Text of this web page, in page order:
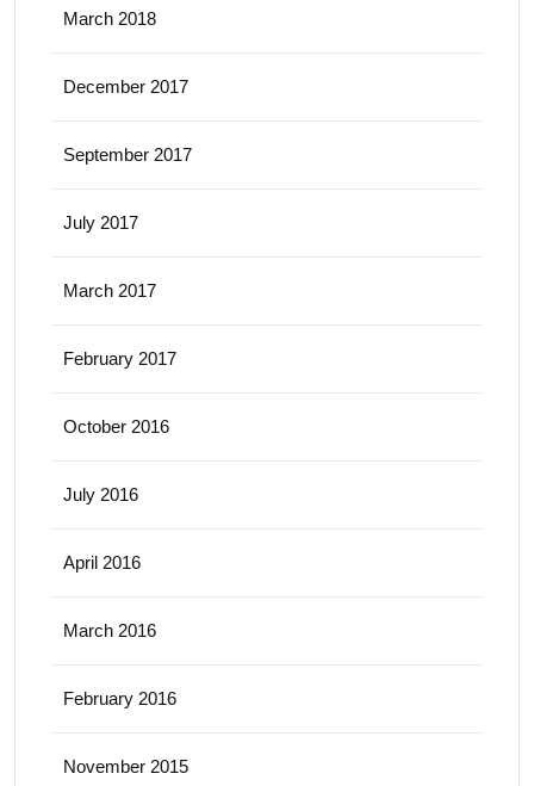
March 2018
December 2017
September 2017
July 2017
March 2017
February 2017
October 2016
July 2016
April 2016
March 2016
February 2016
November 2015